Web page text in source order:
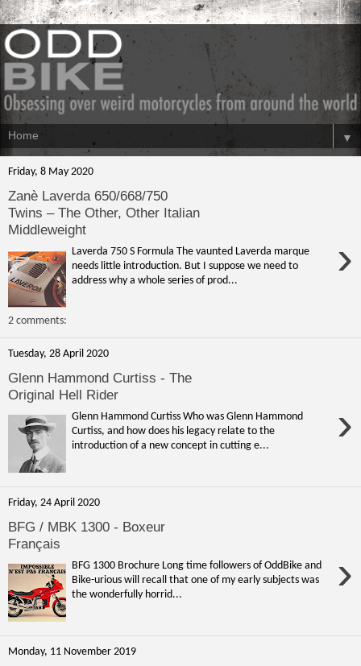
▼
Friday, 8 May 2020
Zanè Laverda 650/668/750
Twins – The Other, Other Italian
Middleweight
›
Laverda 750 S Formula The vaunted Laverda marque
needs little introduction. But I suppose we need to
address why a whole series of prod...
2 comments:
Tuesday, 28 April 2020
Glenn Hammond Curtiss - The
Original Hell Rider
›
Glenn Hammond Curtiss Who was Glenn Hammond
Curtiss, and how does his legacy relate to the
introduction of a new concept in cutting e...
Friday, 24 April 2020
BFG / MBK 1300 - Boxeur
Français
›
BFG 1300 Brochure Long time followers of OddBike and
Bike-urious will recall that one of my early subjects was
the wonderfully horrid...
Monday, 11 November 2019